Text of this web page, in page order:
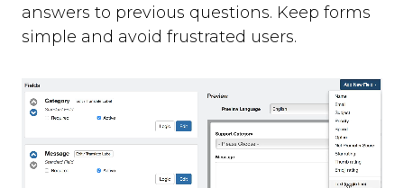
answers to previous questions. Keep forms
simple and avoid frustrated users.